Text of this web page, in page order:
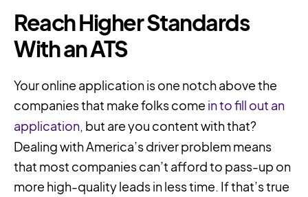
Reach Higher Standards
With an ATS
Your online application is one notch above the
companies that make folks come in to fill out an
application, but are you content with that?
Dealing with America’s driver problem means
that most companies can’t afford to pass-up on
more high-quality leads in less time. If that’s true